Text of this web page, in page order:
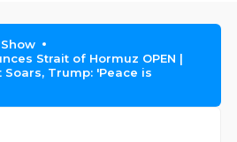
Strait of Hormuz OPEN |
Soars, Trump: 'Peace is